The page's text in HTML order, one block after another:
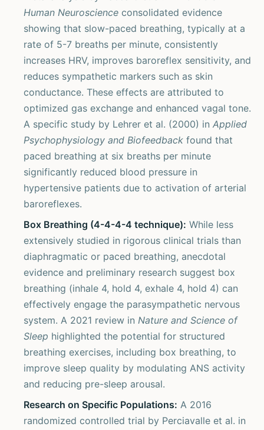
Human Neuroscience consolidated evidence
showing that slow-paced breathing, typically at a
rate of 5-7 breaths per minute, consistently
increases HRV, improves baroreflex sensitivity, and
reduces sympathetic markers such as skin
conductance. These effects are attributed to
optimized gas exchange and enhanced vagal tone.
A specific study by Lehrer et al. (2000) in Applied
Psychophysiology and Biofeedback found that
paced breathing at six breaths per minute
significantly reduced blood pressure in
hypertensive patients due to activation of arterial
baroreflexes.
Box Breathing (4-4-4-4 technique): While less
extensively studied in rigorous clinical trials than
diaphragmatic or paced breathing, anecdotal
evidence and preliminary research suggest box
breathing (inhale 4, hold 4, exhale 4, hold 4) can
effectively engage the parasympathetic nervous
system. A 2021 review in Nature and Science of
Sleep highlighted the potential for structured
breathing exercises, including box breathing, to
improve sleep quality by modulating ANS activity
and reducing pre-sleep arousal.
Research on Specific Populations: A 2016
randomized controlled trial by Perciavalle et al. in